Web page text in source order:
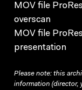
MOV file
overscan
MOV file
presentation
Please note: this
information (director,